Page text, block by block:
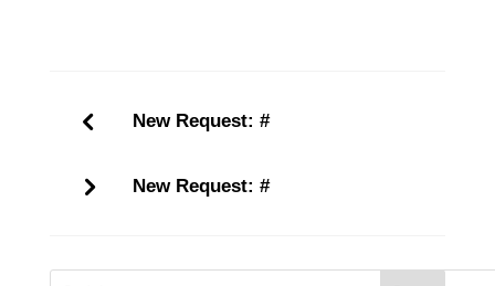
New Request: #
New Request: #